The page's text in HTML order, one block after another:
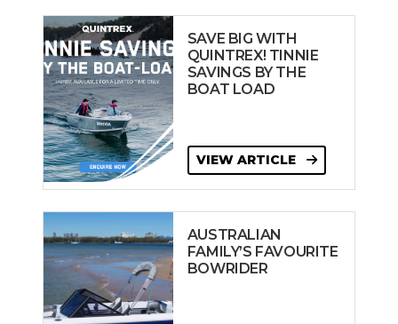
SAVE BIG WITH
QUINTREX! TINNIE
SAVINGS BY THE
BOAT LOAD
VIEW ARTICLE
AUSTRALIAN
FAMILY’S FAVOURITE
BOWRIDER